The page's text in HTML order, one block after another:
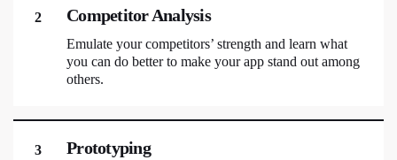
2 Competitor Analysis
Emulate your competitors’ strength and learn what
you can do better to make your app stand out among
others.
3 Prototyping